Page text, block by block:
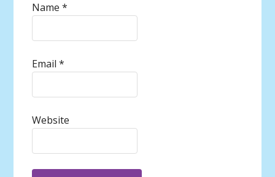
Name*
Email*
Website